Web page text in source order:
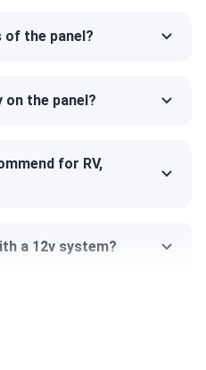
of the panel?
the panel?
for RV,
a 12v system?